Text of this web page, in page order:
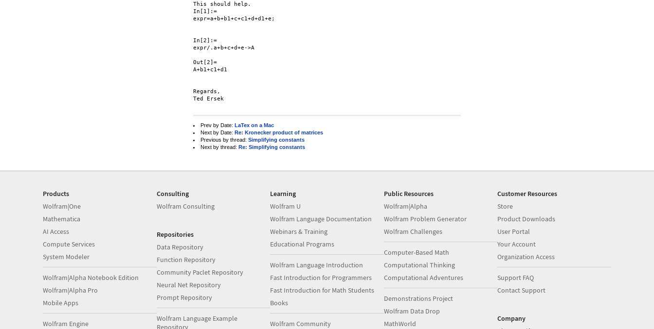
This should help.
In[1]:=
expr=a+b+b1+c+c1+d+d1+e;
In[2]:=
expr/.a+b+c+d+e->A
Out[2]=
A+b1+c1+d1
Regards,
Ted Ersek
Prev by Date: LaTex on a Mac
Next by Date: Re: Kronecker product of matrices
Previous by thread: Simplifying constants
Next by thread: Re: Simplifying constants
Products
Wolfram|One
Mathematica
AI Access
Compute Services
System Modeler
Wolfram|Alpha Notebook Edition
Wolfram|Alpha Pro
Mobile Apps
Wolfram Engine
Consulting
Wolfram Consulting
Repositories
Data Repository
Function Repository
Community Paclet Repository
Neural Net Repository
Prompt Repository
Wolfram Language Example
Repository
Learning
Wolfram U
Wolfram Language Documentation
Webinars & Training
Educational Programs
Wolfram Language Introduction
Fast Introduction for Programmers
Fast Introduction for Math Students
Books
Wolfram Community
Public Resources
Wolfram|Alpha
Wolfram Problem Generator
Wolfram Challenges
Computer-Based Math
Computational Thinking
Computational Adventures
Demonstrations Project
Wolfram Data Drop
MathWorld
Customer Resources
Store
Product Downloads
User Portal
Your Account
Organization Access
Support FAQ
Contact Support
Company